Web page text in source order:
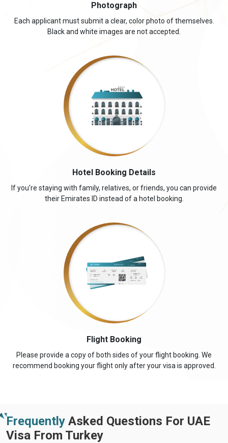
Photograph
Each applicant must submit a clear, color photo of themselves.
Black and white images are not accepted.
Hotel Booking Details
If you're staying with family, relatives, or friends, you can provide
their Emirates ID instead of a hotel booking.
Flight Booking
Please provide a copy of both sides of your flight booking. We
recommend booking your flight only after your visa is approved.
Frequently Asked Questions For UAE
Visa From Turkey